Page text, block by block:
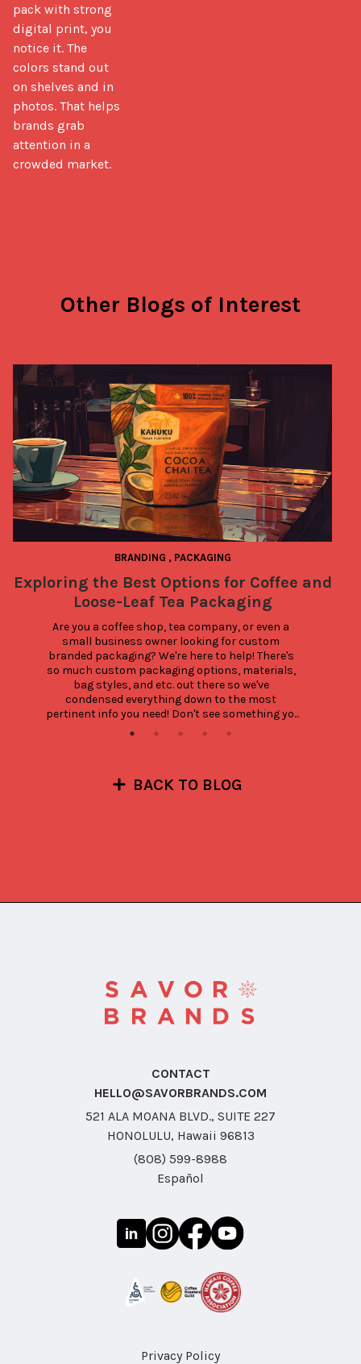
pack with strong
digital print, you
notice it. The
colors stand out
on shelves and in
photos. That helps
brands grab
attention in a
crowded market.
Other Blogs of Interest
BRANDING , PACKAGING
Exploring the Best Options for Coffee and
Loose-Leaf Tea Packaging
Are you a coffee shop, tea company, or even a
small business owner looking for custom
branded packaging? We're here to help! There's
so much custom packaging options, materials,
bag styles, and etc. out there so we've
condensed everything down to the most
pertinent info you need! Don't see something yo...
BACK TO BLOG
CONTACT
HELLO@SAVORBRANDS.COM
521 ALA MOANA BLVD., SUITE 227
HONOLULU, Hawaii 96813
(808) 599-8988
Español
Privacy Policy